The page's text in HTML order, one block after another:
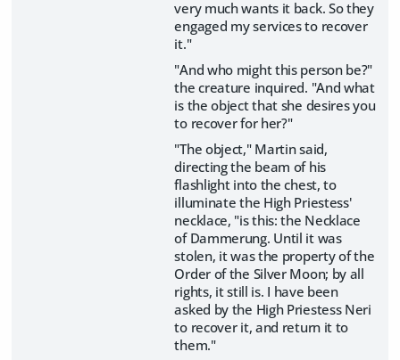
very much wants it back. So they
engaged my services to recover
it."
"And who might this person be?"
the creature inquired. "And what
is the object that she desires you
to recover for her?"
"The object," Martin said,
directing the beam of his
flashlight into the chest, to
illuminate the High Priestess'
necklace, "is this: the Necklace
of Dammerung. Until it was
stolen, it was the property of the
Order of the Silver Moon; by all
rights, it still is. I have been
asked by the High Priestess Neri
to recover it, and return it to
them."